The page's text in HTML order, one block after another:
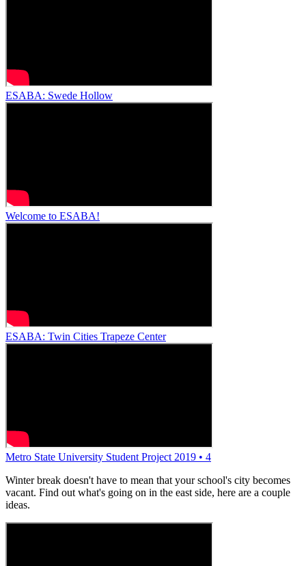
ESABA: Swede Hollow
Welcome to ESABA!
ESABA: Twin Cities Trapeze Center
Metro State University Student Project 2019 • 4
Winter break doesn't have to mean that your school's city becomes
vacant. Find out what's going on in the east side, here are a couple
ideas.